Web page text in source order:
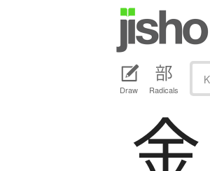
Draw Radicals
金